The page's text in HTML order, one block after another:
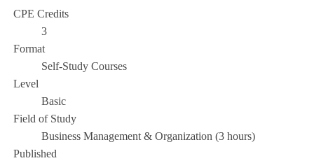
CPE Credits
3
Format
Self-Study Courses
Level
Basic
Field of Study
Business Management & Organization (3 hours)
Published